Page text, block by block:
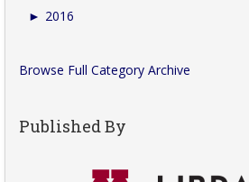
► 2016
Browse Full Category Archive
Published By